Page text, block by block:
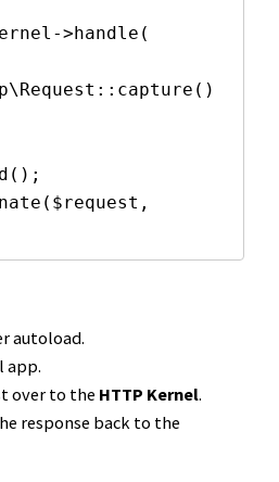
>handle(
autoload.
app.
over to the HTTP Kernel.
response back to the